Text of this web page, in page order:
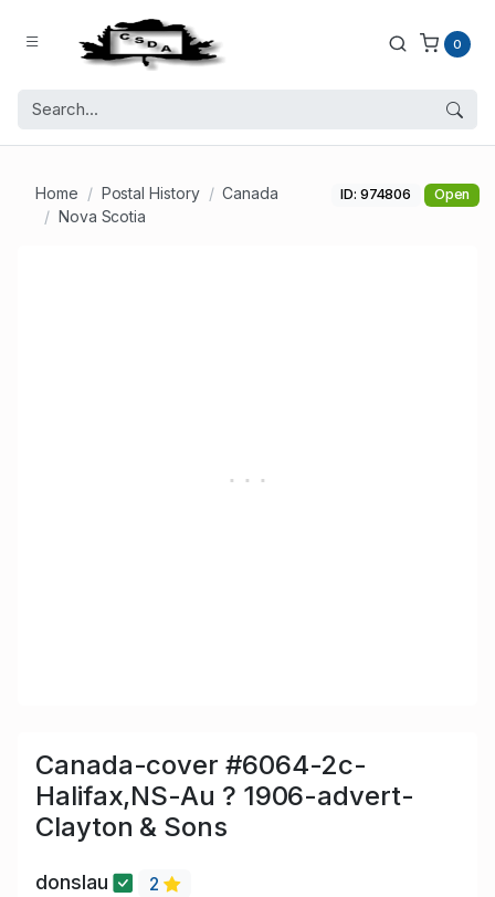
0
Home Postal History
Canada
Nova Scotia
ID: 974806 Open
Canada-cover #6064-2c-
Halifax,NS-Au ? 1906-advert-
Clayton & Sons
donslau 2